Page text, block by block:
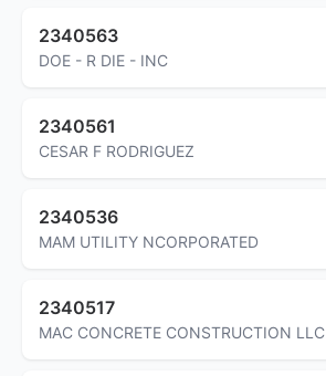
2340563
DOE - R DIE - INC
2340561
CESAR F RODRIGUEZ
2340536
MAM UTILITY NCORPORATED
2340517
MAC CONCRETE CONSTRUCTION LLC